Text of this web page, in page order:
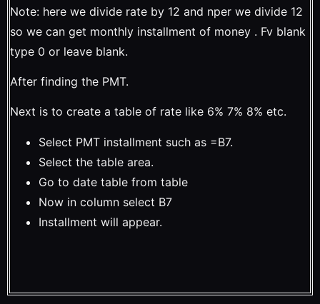
Note: here we divide rate by 12 and nper we divide 12
so we can get monthly installment of money . Fv blank
type 0 or leave blank.
After finding the PMT.
Next is to create a table of rate like 6% 7% 8% etc.
Select PMT installment such as =B7.
Select the table area.
Go to date table from table
Now in column select B7
Installment will appear.